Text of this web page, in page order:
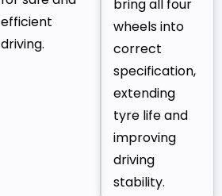
efficient
driving.
bring all four
wheels into
correct
specification,
extending
tyre life and
improving
driving
stability.